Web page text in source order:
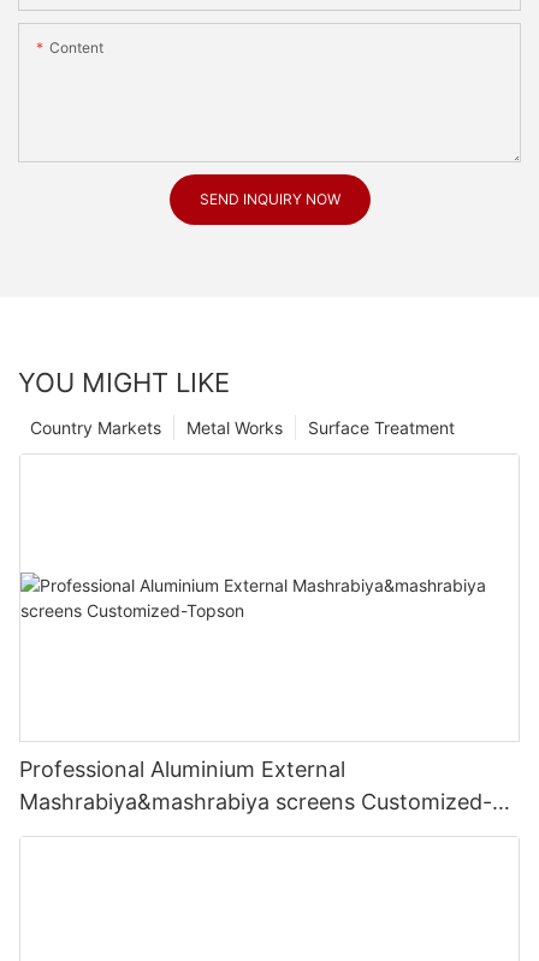
Content
SEND INQUIRY NOW
YOU MIGHT LIKE
Surface Treatment
Metal Works
Country Markets
Professional Aluminium External
Mashrabiya&mashrabiya screens Customized-
Topson